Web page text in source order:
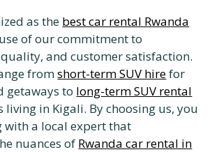
as the best car rental Rwanda
of our commitment to
and customer satisfaction.
fromshort-term SUV hirefor
getaways to long-term SUV rental
in Kigali. By choosing us, you
with a local expert that
nuances of Rwanda car rental in